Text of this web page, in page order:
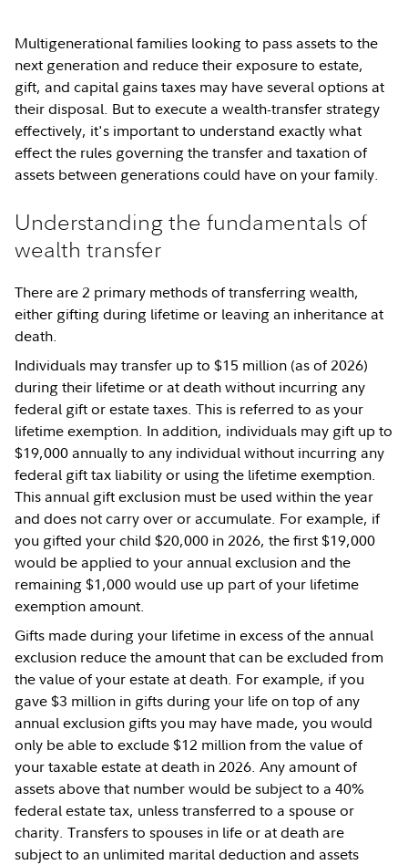
Multigenerational families looking to pass assets to the
next generation and reduce their exposure to estate,
gift, and capital gains taxes may have several options at
their disposal. But to execute a wealth-transfer strategy
effectively, it's important to understand exactly what
effect the rules governing the transfer and taxation of
assets between generations could have on your family.
Understanding the fundamentals of
wealth transfer
There are 2 primary methods of transferring wealth,
either gifting during lifetime or leaving an inheritance at
death.
Individuals may transfer up to $15 million (as of 2026)
during their lifetime or at death without incurring any
federal gift or estate taxes. This is referred to as your
lifetime exemption. In addition, individuals may gift up to
$19,000 annually to any individual without incurring any
federal gift tax liability or using the lifetime exemption.
This annual gift exclusion must be used within the year
and does not carry over or accumulate. For example, if
you gifted your child $20,000 in 2026, the first $19,000
would be applied to your annual exclusion and the
remaining $1,000 would use up part of your lifetime
exemption amount.
Gifts made during your lifetime in excess of the annual
exclusion reduce the amount that can be excluded from
the value of your estate at death. For example, if you
gave $3 million in gifts during your life on top of any
annual exclusion gifts you may have made, you would
only be able to exclude $12 million from the value of
your taxable estate at death in 2026. Any amount of
assets above that number would be subject to a 40%
federal estate tax, unless transferred to a spouse or
charity. Transfers to spouses in life or at death are
subject to an unlimited marital deduction and assets